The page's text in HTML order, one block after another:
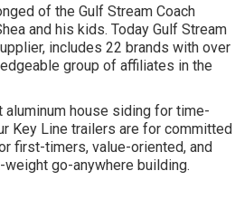
of the Gulf Stream Coach
and his kids. Today Gulf Stream
includes 22 brands with over
group of affiliates in the
house siding for time-
Key Line trailers are for committed
first-timers, value-oriented, and
go-anywhere building.